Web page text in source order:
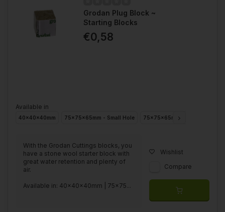
Conclusion
Cutting blocks are a widely used medium in making cuttings
because of their controllable and hygienic properties. Whether
you are a hobbyist making cuttings at home or a professional
Grodan Plug Block ~
Starting Blocks
€0,58
Available in
40x40x40mm 75x75x65mm - Small Hole 75x75x65mm - Big Hole
With the Grodan Cuttings blocks, you
have a stone wool starter block with
great water retention and plenty of
air.
Available in: 40x40x40mm | 75x75...
Wishlist
Compare